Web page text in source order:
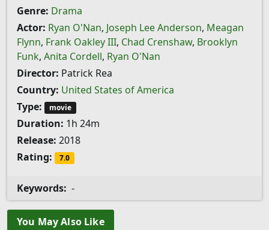
Genre: Drama
Actor: Ryan O'Nan, Joseph Lee Anderson, Meagan
Flynn, Frank Oakley III, Chad Crenshaw, Brooklyn
Funk, Anita Cordell, Ryan O'Nan
Director: Patrick Rea
Country: United States of America
Type:
movie
Duration: 1h 24m
Release: 2018
Rating:
7.0
Keywords: -
You May Also Like